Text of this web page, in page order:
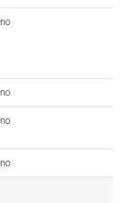
no
no
no
no